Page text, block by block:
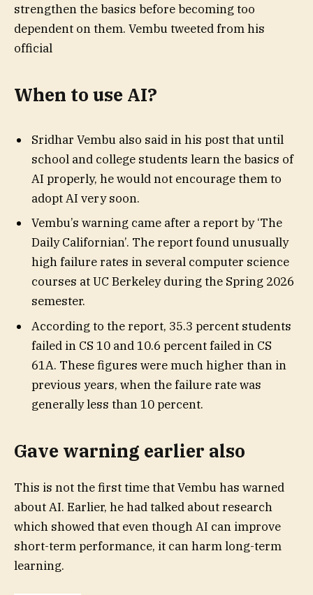
strengthen the basics before becoming too
dependent on them. Vembu tweeted from his
official
When to use AI?
Sridhar Vembu also said in his post that until
school and college students learn the basics of
AI properly, he would not encourage them to
adopt AI very soon.
Vembu’s warning came after a report by ‘The
Daily Californian’. The report found unusually
high failure rates in several computer science
courses at UC Berkeley during the Spring 2026
semester.
According to the report, 35.3 percent students
failed in CS 10 and 10.6 percent failed in CS
61A. These figures were much higher than in
previous years, when the failure rate was
generally less than 10 percent.
Gave warning earlier also
This is not the first time that Vembu has warned
about AI. Earlier, he had talked about research
which showed that even though AI can improve
short-term performance, it can harm long-term
learning.